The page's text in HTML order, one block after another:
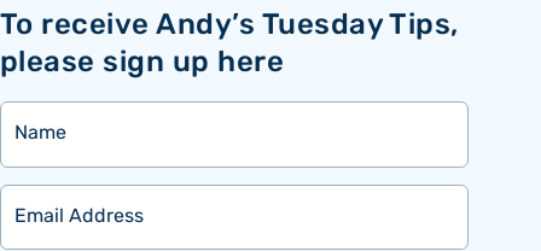
To receive Andy’s Tuesday Tips,
please sign up here
Name
Email